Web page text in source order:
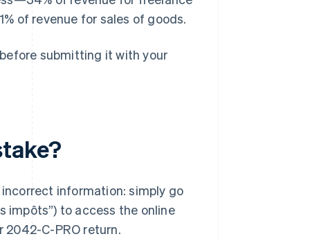
of revenue for sales of goods.
submitting it with your
information: simply go
impôts”) to access the online
2042-C-PRO return.